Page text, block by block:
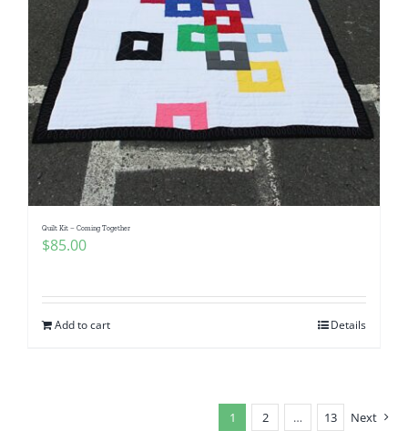
Quilt Kit – Coming Together
$85.00
Add to cart Details
1 2 … 13 Next